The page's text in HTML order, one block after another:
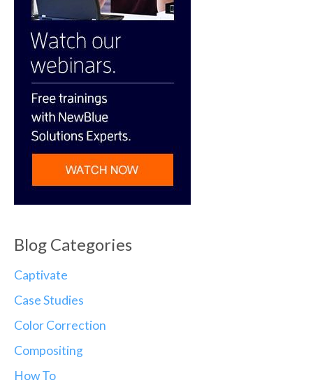
Blog Categories
Captivate
Case Studies
Color Correction
Compositing
How To